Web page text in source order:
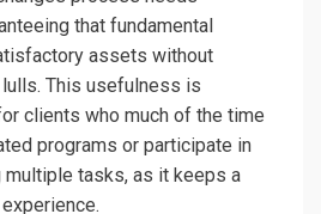
that fundamental
assets without
This usefulness is
clients who much of the time
programs or participate in
tasks, as it keeps a